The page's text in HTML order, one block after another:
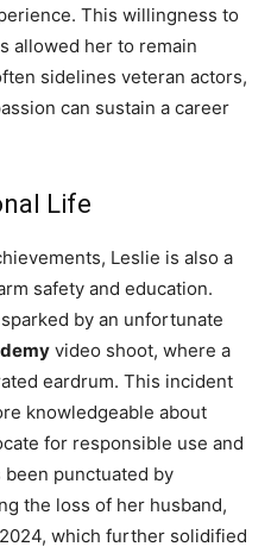
This willingness to
allowed her to remain
sidelines veteran actors,
can sustain a career
Life
Leslie is also a
safety and education.
by an unfortunate
video shoot, where a
eardrum. This incident
knowledgeable about
for responsible use and
been punctuated by
the loss of her husband,
which further solidified